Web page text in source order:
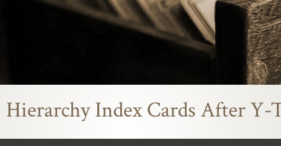
Hierarchy Index Cards After Y-